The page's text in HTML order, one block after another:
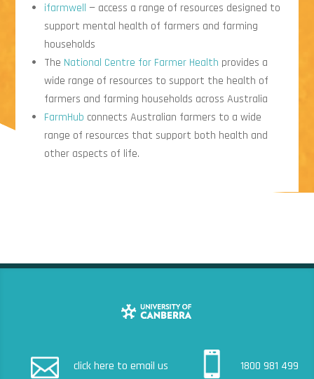
ifarmwell — access a range of resources designed to
support mental health of farmers and farming
households
The National Centre for Farmer Health provides a
wide range of resources to support the health of
farmers and farming households across Australia
FarmHub connects Australian farmers to a wide
range of resources that support both health and
other aspects of life.
click here to email us 1800 981 499